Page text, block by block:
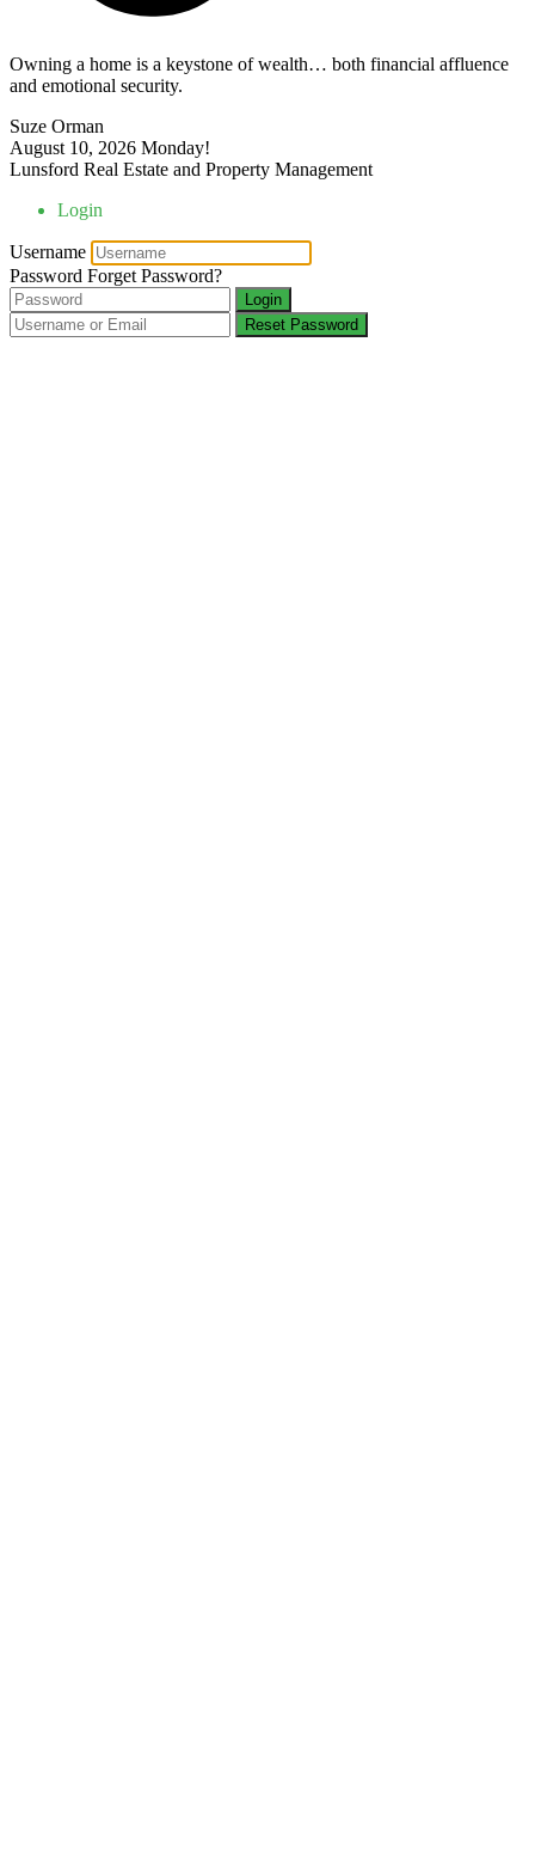
Owning a home is a keystone of wealth… both financial affluence
and emotional security.
Suze Orman
August 10, 2026 Monday!
Lunsford Real Estate and Property Management
Login
Username
Password Forget Password?
Login
Reset Password